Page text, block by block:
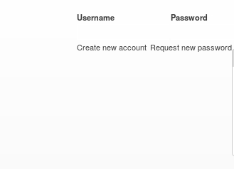
Username Password
Create new account Request new password